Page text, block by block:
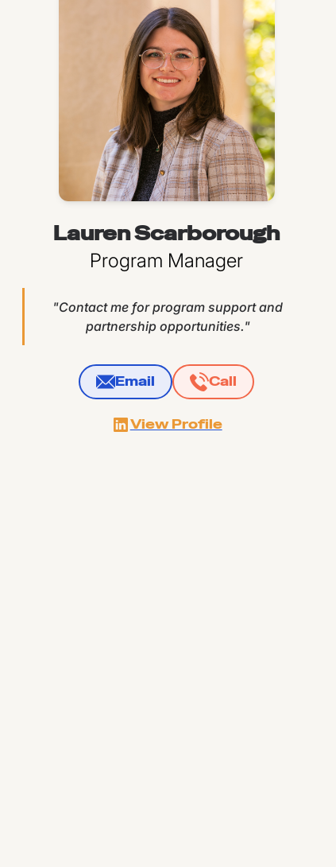
Lauren Scarborough
Program Manager
"Contact me for program support and
partnership opportunities."
Email Call
View Profile